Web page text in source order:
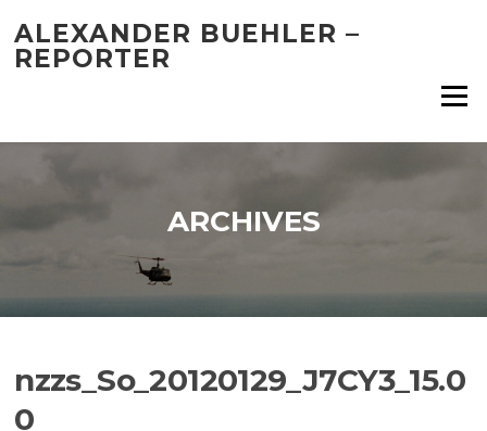
content
ALEXANDER BUEHLER –
REPORTER
Menu
ARCHIVES
nzzs_So_20120129_J7CY3_15.0
0